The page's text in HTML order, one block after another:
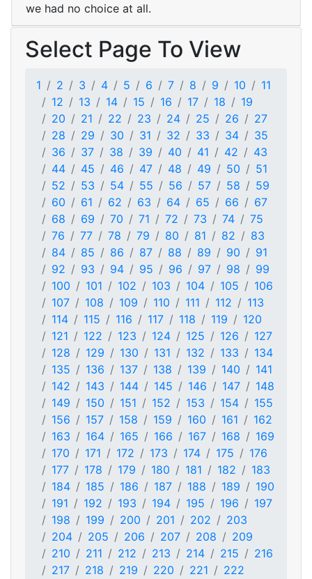
we had no choice at all.
Select Page To View
1 2 3 4 5 6 7 8 9 10
11
12
13 14 15 16 17 18
19
20
21 22 23 24 25 26
27
28
29 30 31 32 33 34
35
36
37 38 39 40 41 42
43
44
45 46 47 48 49 50
51
52
53 54 55 56 57 58
59
60
61 62 63 64 65 66
67
68
69 70 71 72 73 74
75
76
77 78 79 80 81 82
83
84
85 86 87 88 89 90
91
92
93 94 95 96 97 98
99
100
101 102 103 104 105
106
107
108 109 110 111 112
113
114
115 116 117 118 119
120
121
122 123 124 125 126
127
128
129 130 131 132 133
134
135
136 137 138 139 140
141
142
143 144 145 146 147
148
149
150 151 152 153 154
155
156
157 158 159 160 161
162
163
164 165 166 167 168
169
170
171 172 173 174 175
176
177
178 179 180 181 182
183
184
185 186 187 188 189
190
191
192 193 194 195 196
197
198
199 200 201 202
203
204
205 206 207 208
209
210
211 212 213 214 215
216
217
218 219 220 221
222